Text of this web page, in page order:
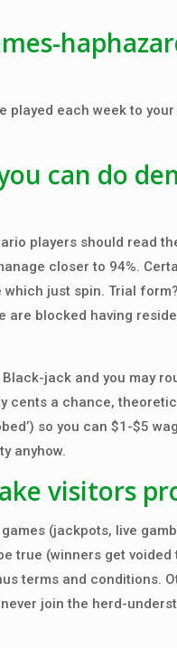
played each week to
can do
players should read
closer to 94%.
just spin. Trial
are blocked having
jack and you may
cents a chance,
so you can $1-$5
anyhow.
visitors
(jackpots, live
true (winners get voided
terms and conditions.
join the herd-